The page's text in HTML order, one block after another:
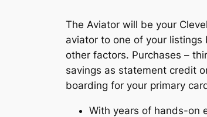
The Aviator will be your
aviator to one of your
other factors. Purchases –
savings as statement credit
boarding for your primary
With years of hands-on